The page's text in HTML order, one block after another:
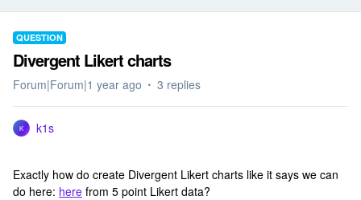
QUESTION
Divergent Likert charts
Forum|Forum|1 year ago 3 replies
K k1s
Exactly how do create Divergent Likert charts like it says we can
do here: here from 5 point Likert data?